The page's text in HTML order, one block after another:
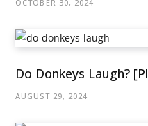
OCTOBER 30, 2024
Do Donkeys Laugh?
AUGUST 29, 2024